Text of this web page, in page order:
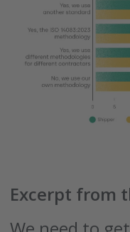
Excerpt from